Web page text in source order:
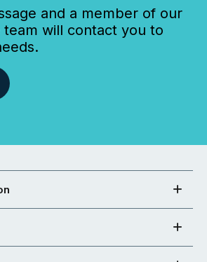
and a member of our
team will contact you to